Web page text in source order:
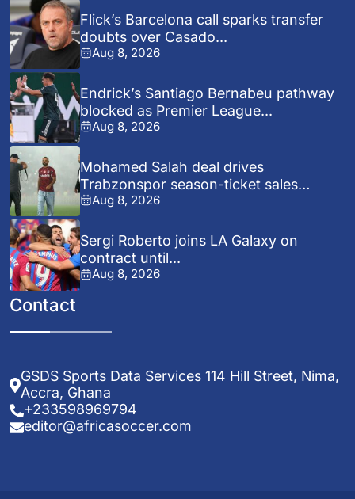
Flick’s Barcelona call sparks transfer
doubts over Casado...
Aug 8, 2026
Endrick’s Santiago Bernabeu pathway
blocked as Premier League...
Aug 8, 2026
Mohamed Salah deal drives
Trabzonspor season-ticket sales
surge...
Aug 8, 2026
Sergi Roberto joins LA Galaxy on
contract until...
Aug 8, 2026
Contact
GSDS Sports Data Services 114 Hill Street, Nima,
Accra, Ghana
+233598969794
editor@africasoccer.com